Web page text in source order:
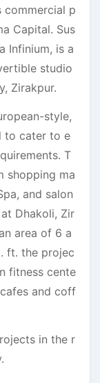
p
Capital. Sus
Infinium, is a
studio
Zirakpur.
style,
to cater to e
T
shopping ma
and salon
Dhakoli, Zir
area of 6 a
ft. the projec
fitness cente
and coff
in the r